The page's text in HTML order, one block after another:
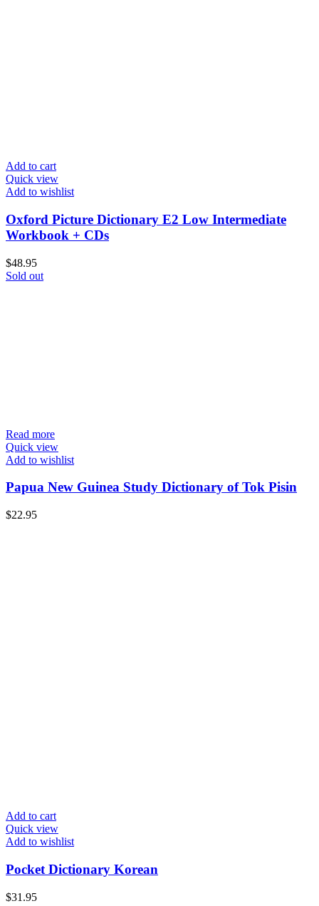
Add to cart
Quick view
Add to wishlist
Oxford Picture Dictionary E2 Low Intermediate
Workbook + CDs
$48.95
Sold out
Read more
Quick view
Add to wishlist
Papua New Guinea Study Dictionary of Tok Pisin
$22.95
Add to cart
Quick view
Add to wishlist
Pocket Dictionary Korean
$31.95